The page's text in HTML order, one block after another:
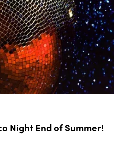
Night End of Summer!